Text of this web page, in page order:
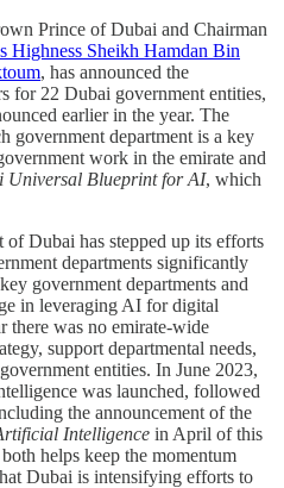
Prince of Dubai and Chairman
Highness Sheikh Hamdan Bin
, has announced the
for 22 Dubai government entities,
earlier in the year. The
government department is a key
work in the emirate and
Universal Blueprint for AI, which
of Dubai has stepped up its efforts
departments significantly
government departments and
in leveraging AI for digital
there was no emirate-wide
support departmental needs,
entities. In June 2023,
was launched, followed
the announcement of the
Intelligence in April of this
helps keep the momentum
Dubai is intensifying efforts to